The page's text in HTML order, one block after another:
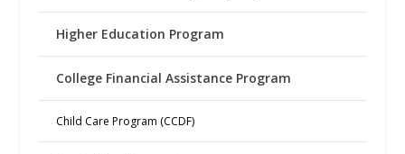
Higher Education Program
College Financial Assistance Program
Child Care Program (CCDF)